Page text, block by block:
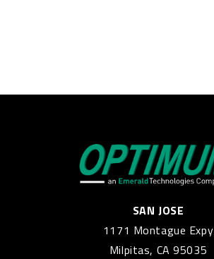
SAN JOSE
1171 Montague Expy
Milpitas, CA 95035